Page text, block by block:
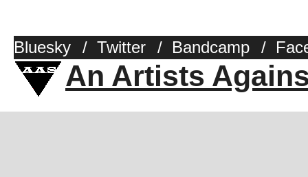
Bluesky / Twitter / Bandcamp /
An Artists